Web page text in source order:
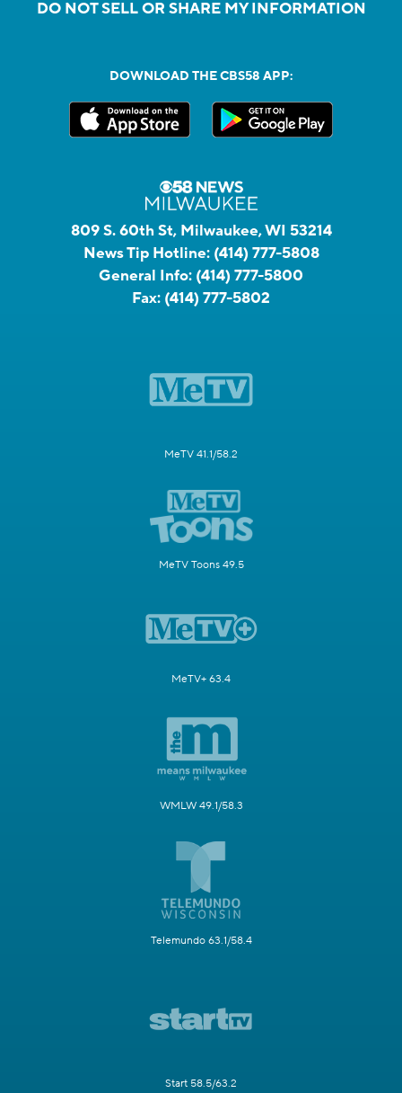
DO NOT SELL OR SHARE MY INFORMATION
DOWNLOAD THE CBS58 APP:
809 S. 60th St, Milwaukee, WI 53214
News Tip Hotline: (414) 777-5808
General Info: (414) 777-5800
Fax: (414) 777-5802
MeTV 41.1/58.2
MeTV Toons 49.5
MeTV+ 63.4
WMLW 49.1/58.3
Telemundo 63.1/58.4
Start 58.5/63.2